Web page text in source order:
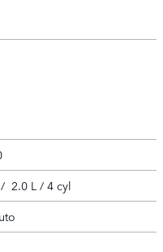
/ 2.0 L / 4 cyl